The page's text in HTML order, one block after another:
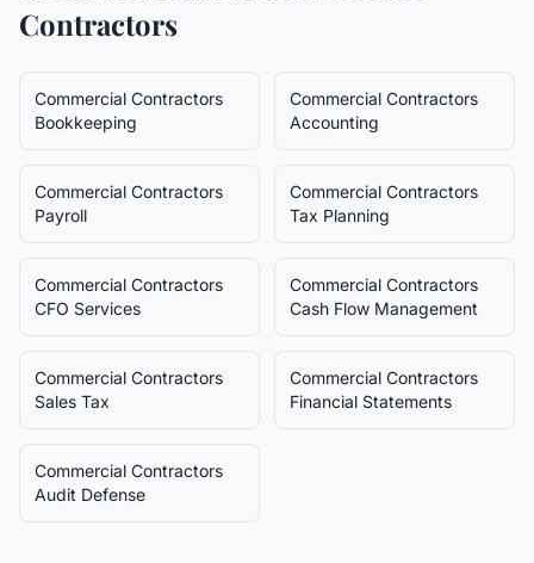
Contractors
Commercial Contractors
Bookkeeping
Commercial Contractors
Accounting
Commercial Contractors
Payroll
Commercial Contractors
Tax Planning
Commercial Contractors
CFO Services
Commercial Contractors
Cash Flow Management
Commercial Contractors
Sales Tax
Commercial Contractors
Financial Statements
Commercial Contractors
Audit Defense